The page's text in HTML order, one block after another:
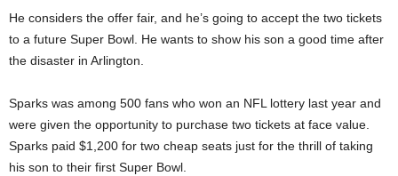
He considers the offer fair, and he’s going to accept the two tickets
to a future Super Bowl. He wants to show his son a good time after
the disaster in Arlington.
Sparks was among 500 fans who won an NFL lottery last year and
were given the opportunity to purchase two tickets at face value.
Sparks paid $1,200 for two cheap seats just for the thrill of taking
his son to their first Super Bowl.